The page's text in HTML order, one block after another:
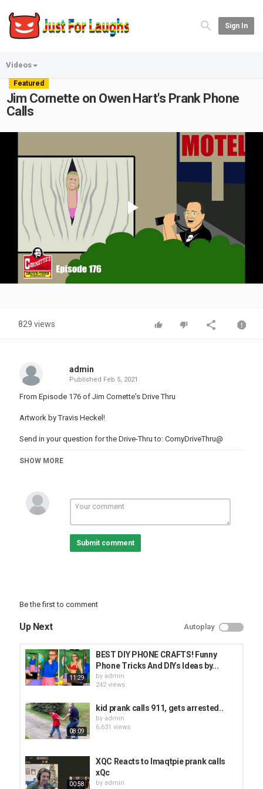
Sign In
Videos
Featured
Jim Cornette on Owen Hart's Prank Phone
Calls
Play
Video
829 views
admin
Published Feb 5, 2021
From Episode 176 of Jim Cornette's Drive Thru
Artwork by Travis Heckel!
Send in your question for the Drive-Thru to: CornyDriveThru@
Follow Jim and Brian on Twitter: @TheJimCornette
Join Jim Cornette's College Of Wrestling Knowledge on Patreon to
access the archives & more!
Visit Jim's official site at for merch, live dates, commentaries and
SHOW MORE
Submit comment
Be the first to comment
Up Next Autoplay
11:29
BEST DIY PHONE CRAFTS! Funny
Phone Tricks And DIYs Ideas by...
by admin
242 views
08:09
kid prank calls 911, gets arrested..
by admin
6,631 views
00:58
XQC Reacts to Imaqtpie prank calls
xQc
by admin